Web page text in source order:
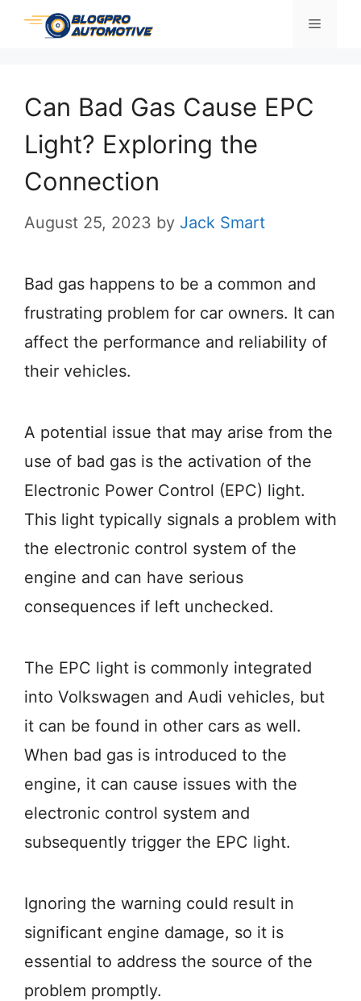
Skip
Menu
Can Bad Gas Cause EPC
Light? Exploring the
Connection
August 25, 2023 by Jack Smart
Bad gas happens to be a common and
frustrating problem for car owners. It can
affect the performance and reliability of
their vehicles.
A potential issue that may arise from the
use of bad gas is the activation of the
Electronic Power Control (EPC) light.
This light typically signals a problem with
the electronic control system of the
engine and can have serious
consequences if left unchecked.
The EPC light is commonly integrated
into Volkswagen and Audi vehicles, but
it can be found in other cars as well.
When bad gas is introduced to the
engine, it can cause issues with the
electronic control system and
subsequently trigger the EPC light.
Ignoring the warning could result in
significant engine damage, so it is
essential to address the source of the
problem promptly.